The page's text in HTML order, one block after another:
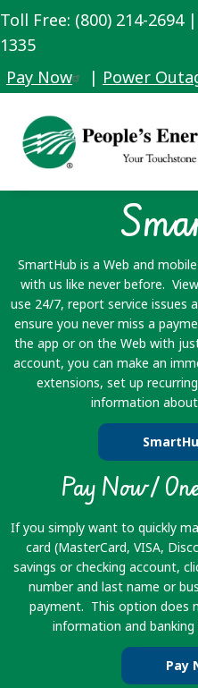
Toll Free: (800) 214-2694
1335
Pay Now
| Power
SmartHub is a Web and
with us like never before.
use 24/7, report service issues
ensure you never miss a
the app or on the Web with
account, you can make an
extensions, set up
information
Pay Now /
If you simply want to quickly
card (MasterCard, VISA,
savings or checking account,
number and last name or
payment. This option does
information and
Pay